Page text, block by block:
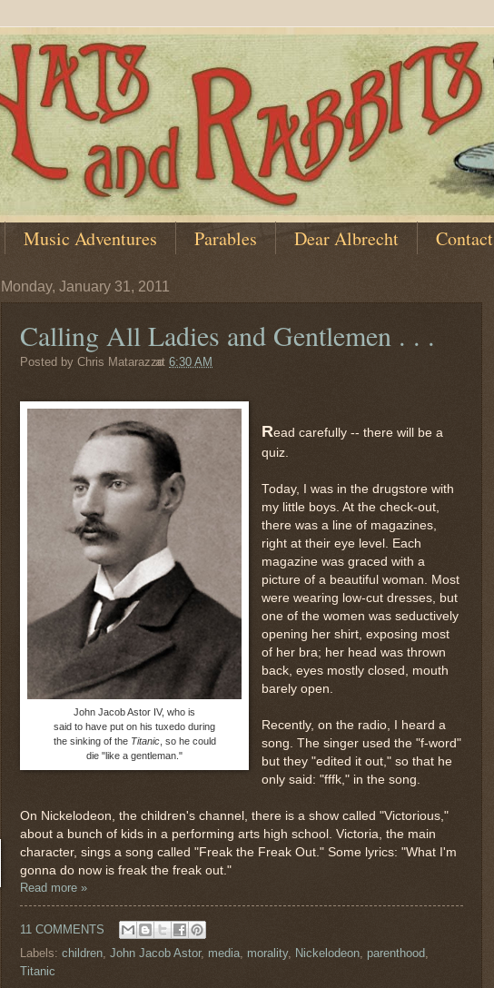
Music Adventures Parables Dear Albrecht Contact
Monday, January 31, 2011
Calling All Ladies and Gentlemen . . .
Posted by Chris Matarazzoat6:30 AM
John Jacob Astor IV, who is
said to have put on his tuxedo during
the sinking of the Titanic, so he could
die "like a gentleman."
Read carefully -- there will be a
quiz.
Today, I was in the drugstore with
my little boys. At the check-out,
there was a line of magazines,
right at their eye level. Each
magazine was graced with a
picture of a beautiful woman. Most
were wearing low-cut dresses, but
one of the women was seductively
opening her shirt, exposing most
of her bra; her head was thrown
back, eyes mostly closed, mouth
barely open.
Recently, on the radio, I heard a
song. The singer used the "f-word"
but they "edited it out," so that he
only said: "fffk," in the song.
On Nickelodeon, the children's channel, there is a show called "Victorious,"
about a bunch of kids in a performing arts high school. Victoria, the main
character, sings a song called "Freak the Freak Out." Some lyrics: "What I'm
gonna do now is freak the freak out."
Read more »
11 COMMENTS
Labels: children, John Jacob Astor, media, morality, Nickelodeon, parenthood,
Titanic